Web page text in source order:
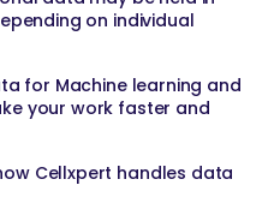
on individual
for Machine learning and
your work faster and
Cellxpert handles data